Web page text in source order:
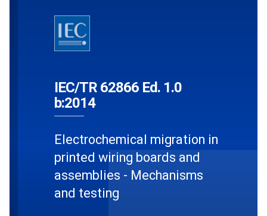
IEC/TR 62866 Ed. 1.0
b:2014
Electrochemical migration in
printed wiring boards and
assemblies - Mechanisms
and testing